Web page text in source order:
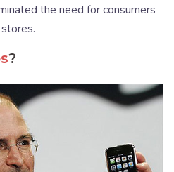
the need for consumers
?